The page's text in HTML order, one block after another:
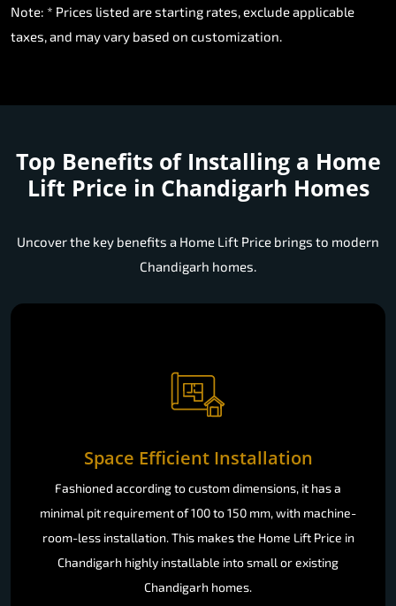
Note: * Prices listed are starting rates, exclude applicable
taxes, and may vary based on customization.
Top Benefits of Installing a Home
Lift Price in Chandigarh Homes
Uncover the key benefits a Home Lift Price brings to modern
Chandigarh homes.
Space Efficient Installation
Fashioned according to custom dimensions, it has a
minimal pit requirement of 100 to 150 mm, with machine-
room-less installation. This makes the Home Lift Price in
Chandigarh highly installable into small or existing
Chandigarh homes.